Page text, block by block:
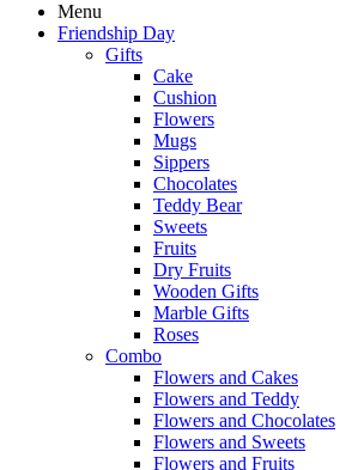
Menu
Friendship Day
Gifts
Cake
Cushion
Flowers
Mugs
Sippers
Chocolates
Teddy Bear
Sweets
Fruits
Dry Fruits
Wooden Gifts
Marble Gifts
Roses
Combo
Flowers and Cakes
Flowers and Teddy
Flowers and Chocolates
Flowers and Sweets
Flowers and Fruits